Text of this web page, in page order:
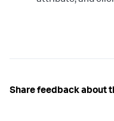
Share feedback about